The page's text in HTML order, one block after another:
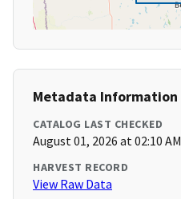
Metadata Information
CATALOG LAST CHECKED
August 01, 2026 at 02:10 AM
HARVEST RECORD
View Raw Data